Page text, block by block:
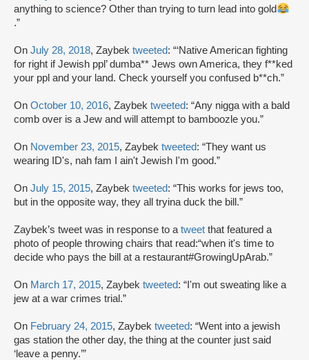
anything to science? Other than trying to turn lead into gold
.”
On July 28, 2018, Zaybek tweeted: “‘Native American fighting
for right if Jewish ppl’ dumba** Jews own America, they f**ked
your ppl and your land. Check yourself you confused b**ch.”
On October 10, 2016, Zaybek tweeted: “Any nigga with a bald
comb over is a Jew and will attempt to bamboozle you.”
On November 23, 2015, Zaybek tweeted: “They want us
wearing ID's, nah fam I ain't Jewish I'm good.”
On July 15, 2015, Zaybek tweeted: “This works for jews too,
but in the opposite way, they all tryina duck the bill.”
Zaybek’s tweet was in response to atweet that featured a
photo of people throwing chairs that read:“when it's time to
decide who pays the bill at a restaurant#GrowingUpArab.”
On March 17, 2015, Zaybek tweeted: “I'm out sweating like a
jew at a war crimes trial.”
On February 24, 2015, Zaybek tweeted: “Went into a jewish
gas station the other day, the thing at the counter just said
‘leave a penny.’”